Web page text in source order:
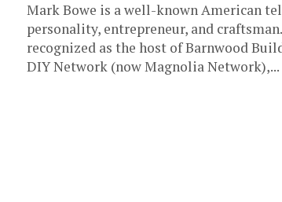
Mark Bowe is a well-known American
personality, entrepreneur, and
recognized as the host of Barnwood
DIY Network (now Magnolia Network),...